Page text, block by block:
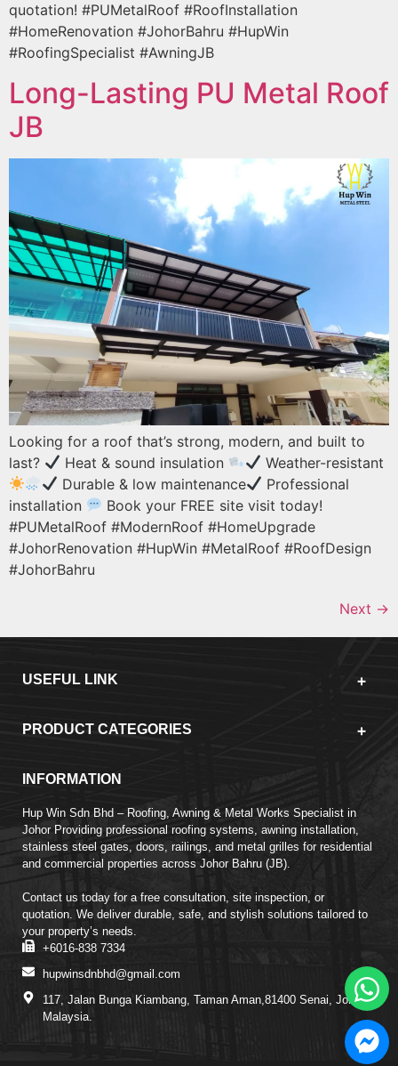
quotation! #PUMetalRoof #RoofInstallation
#HomeRenovation #JohorBahru #HupWin
#RoofingSpecialist #AwningJB
Long-Lasting PU Metal Roof
JB
Looking for a roof that’s strong, modern, and built to
last?
Heat & sound insulation
Weather-resistant
Durable & low maintenance
Professional
installation
Book your FREE site visit today!
#PUMetalRoof #ModernRoof #HomeUpgrade
#JohorRenovation #HupWin #MetalRoof #RoofDesign
#JohorBahru
Next →
USEFUL LINK
PRODUCT CATEGORIES
INFORMATION
Hup Win Sdn Bhd – Roofing, Awning & Metal Works Specialist in
Johor Providing professional roofing systems, awning installation,
stainless steel gates, doors, railings, and metal grilles for residential
and commercial properties across Johor Bahru (JB).
Contact us today for a free consultation, site inspection, or
quotation. We deliver durable, safe, and stylish solutions tailored to
your property’s needs.
+6016-838 7334
hupwinsdnbhd@gmail.com
117, Jalan Bunga Kiambang, Taman Aman,81400 Senai, Johor,
Malaysia.